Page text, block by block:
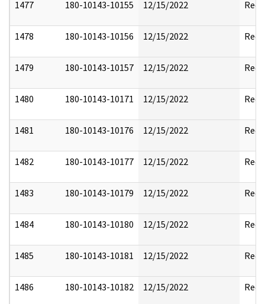
1477 180-10143-10155 12/15/2022
1478 180-10143-10156 12/15/2022
1479 180-10143-10157 12/15/2022
1480 180-10143-10171 12/15/2022
1481 180-10143-10176 12/15/2022
1482 180-10143-10177 12/15/2022
1483 180-10143-10179 12/15/2022
1484 180-10143-10180 12/15/2022
1485 180-10143-10181 12/15/2022
1486 180-10143-10182 12/15/2022